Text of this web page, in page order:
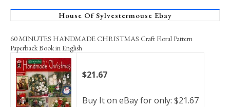
House Of Sylvestermouse Ebay
60 MINUTES HANDMADE CHRISTMAS Craft Floral Pattern
Paperback Book in English
$21.67
Buy It on eBay for only: $21.67